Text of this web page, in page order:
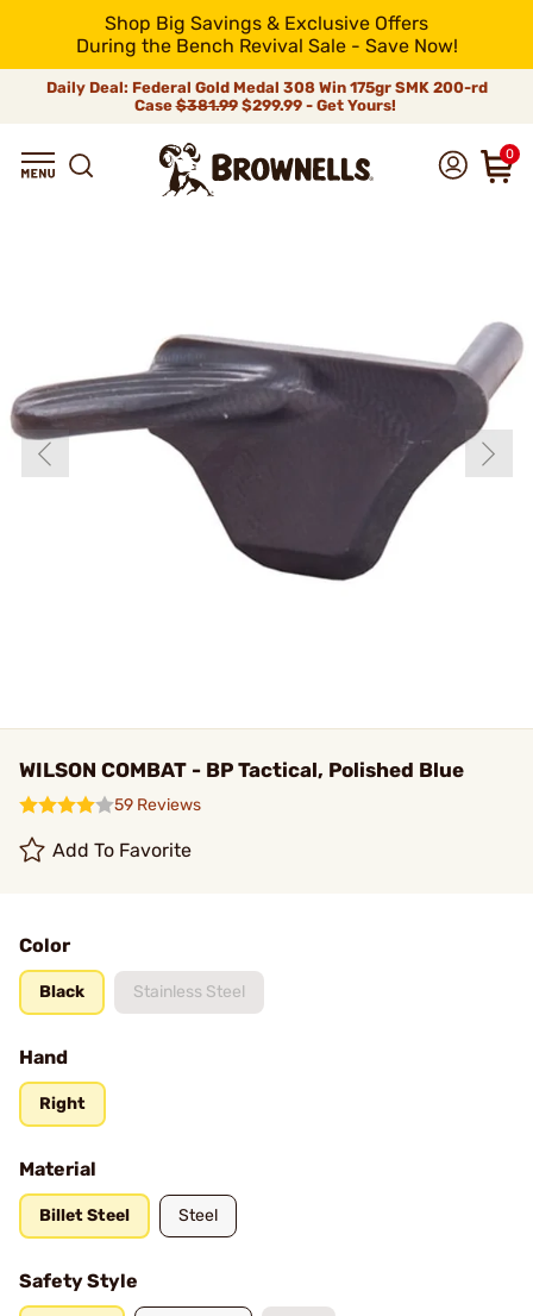
Shop Big Savings & Exclusive Offers
During the Bench Revival Sale - Save Now!
Daily Deal: Federal Gold Medal 308 Win 175gr SMK 200-rd
Case$381.99$299.99 - Get Yours!
0
WILSON COMBAT - BP Tactical, Polished Blue
59 Reviews
Add To Favorite
Color
Black Stainless Steel
Hand
Right
Material
Billet Steel Steel
Safety Style